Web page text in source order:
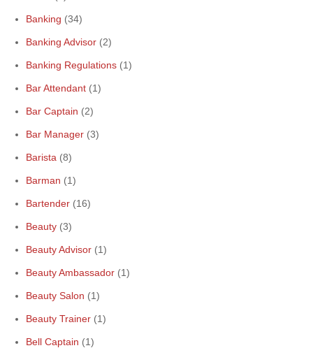
Banking (34)
Banking Advisor (2)
Banking Regulations (1)
Bar Attendant (1)
Bar Captain (2)
Bar Manager (3)
Barista (8)
Barman (1)
Bartender (16)
Beauty (3)
Beauty Advisor (1)
Beauty Ambassador (1)
Beauty Salon (1)
Beauty Trainer (1)
Bell Captain (1)